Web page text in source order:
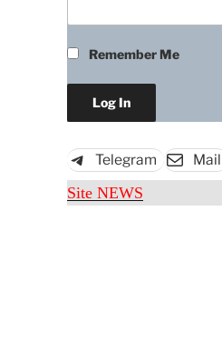
Remember Me
Telegram Mail
Site NEWS